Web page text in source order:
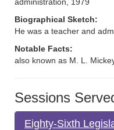
Biographical Sketch:
He was a teacher and
Notable Facts:
also known as M. L.
Sessions
Eighty-Sixth